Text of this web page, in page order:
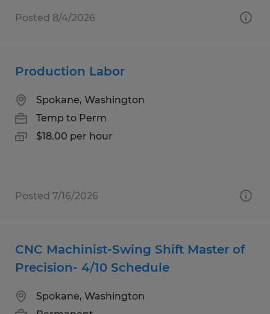
Posted 8/4/2026
Production Labor
Spokane, Washington
Temp to Perm
$18.00 per hour
Posted 7/16/2026
CNC Machinist-Swing Shift Master of
Precision- 4/10 Schedule
Spokane, Washington